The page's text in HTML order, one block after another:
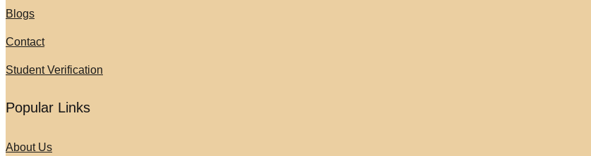
Blogs
Contact
Student Verification
Popular Links
About Us